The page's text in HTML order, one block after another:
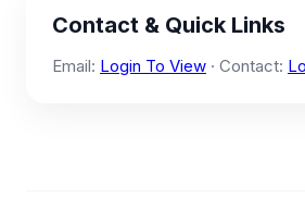
Contact & Quick Links
Email: Login To View · Contact: